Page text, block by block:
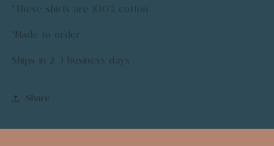
*These shirts are 100% cotton
*Made to order
Ships in 2-3 business days
Share